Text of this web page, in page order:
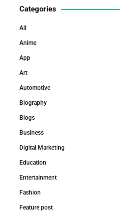
Categories
All
Anime
App
Art
Automotive
Biography
Blogs
Business
Digital Marketing
Education
Entertainment
Fashion
Feature post